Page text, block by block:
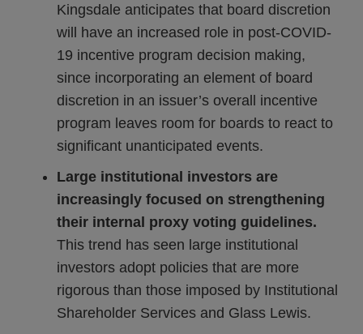
Kingsdale anticipates that board discretion
will have an increased role in post-COVID-
19 incentive program decision making,
since incorporating an element of board
discretion in an issuer’s overall incentive
program leaves room for boards to react to
significant unanticipated events.
Large institutional investors are
increasingly focused on strengthening
their internal proxy voting guidelines.
This trend has seen large institutional
investors adopt policies that are more
rigorous than those imposed by Institutional
Shareholder Services and Glass Lewis.